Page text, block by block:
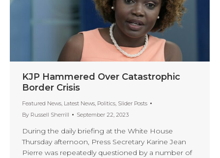
KJP Hammered Over Catastrophic
Border Crisis
Featured News, Latest News, Politics, Slider Posts
By Russell Sherrill September 22, 2023
During the daily briefing at the White House
Thursday afternoon, Press Secretary Karine Jean
Pierre was repeatedly questioned by a number of